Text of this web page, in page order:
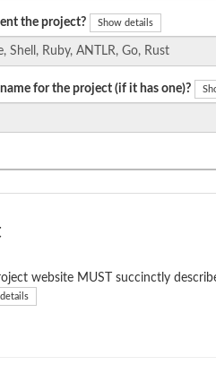
the project? Show details
name for the project (if it has one)?
website MUST succinctly